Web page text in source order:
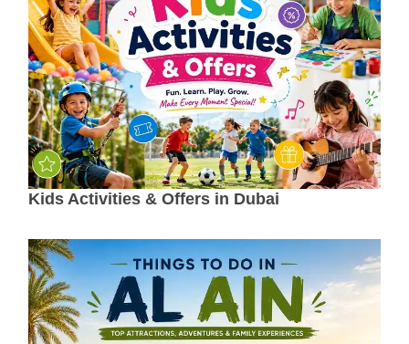
Kids Activities & Offers in Dubai